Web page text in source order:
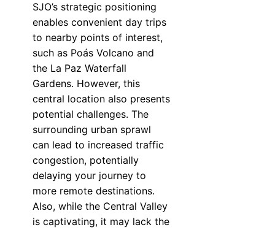
SJO’s strategic positioning
enables convenient day trips
to nearby points of interest,
such as Poás Volcano and
the La Paz Waterfall
Gardens. However, this
central location also presents
potential challenges. The
surrounding urban sprawl
can lead to increased traffic
congestion, potentially
delaying your journey to
more remote destinations.
Also, while the Central Valley
is captivating, it may lack the